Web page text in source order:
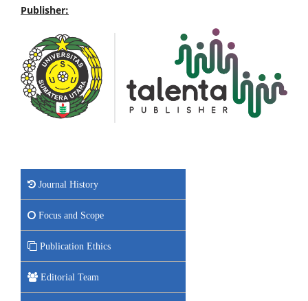
Publisher:
Journal History
Focus and Scope
Publication Ethics
Editorial Team